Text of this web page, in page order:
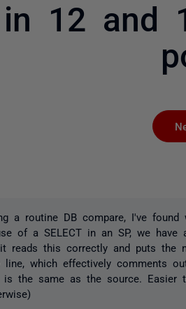
12 and
a routine DB compare, I've
of a SELECT in an SP, we
reads this correctly and puts the
line, which effectively comments
is the same as the source. Easier